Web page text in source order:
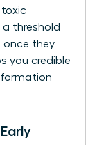
toxic
threshold
once they
you credible